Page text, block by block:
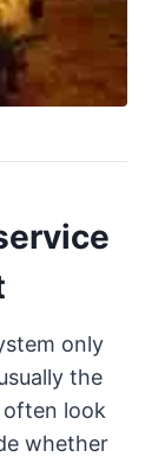
only
the
look
whether